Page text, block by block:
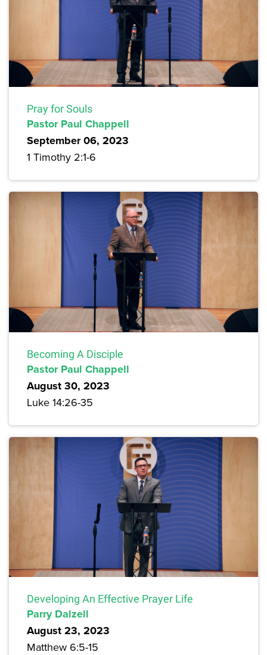
Pray for Souls
Pastor Paul Chappell
September 06, 2023
1 Timothy 2:1-6
Becoming A Disciple
Pastor Paul Chappell
August 30, 2023
Luke 14:26-35
Developing An Effective Prayer Life
Parry Dalzell
August 23, 2023
Matthew 6:5-15